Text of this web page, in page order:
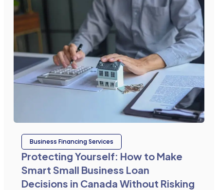
Business Financing Services
Protecting Yourself: How to Make
Smart Small Business Loan
Decisions in Canada Without Risking